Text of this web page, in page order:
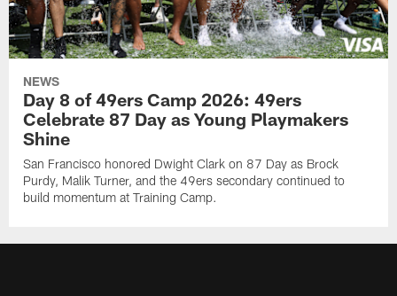
NEWS
Day 8 of 49ers Camp 2026: 49ers
Celebrate 87 Day as Young Playmakers
Shine
San Francisco honored Dwight Clark on 87 Day as Brock
Purdy, Malik Turner, and the 49ers secondary continued to
build momentum at Training Camp.